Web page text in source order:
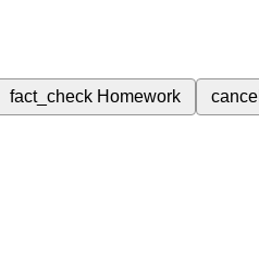
fact_check Homework cancel